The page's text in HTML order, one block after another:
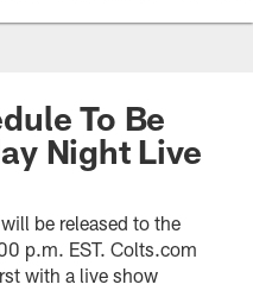
To Be
Night Live
be released to the
p.m. EST. Colts.com
with a live show